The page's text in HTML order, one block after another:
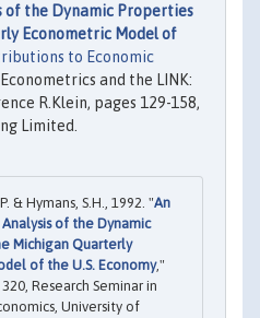
of the Dynamic Properties
Econometric Model of
to Economic
and the LINK:
R.Klein, pages 129-158,
Limited.
& Hymans, S.H., 1992. "An
of the Dynamic
Michigan Quarterly
of the U.S. Economy,"
320, Research Seminar in
University of